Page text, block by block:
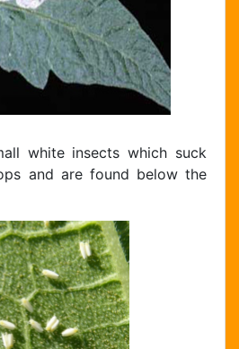
white insects which suck
and are found below the